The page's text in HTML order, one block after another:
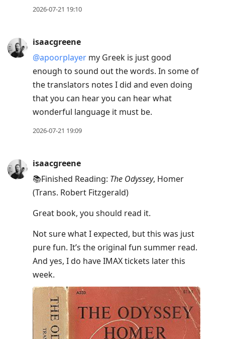
2026-07-21 19:10
isaacgreene
@apoorplayer my Greek is just good
enough to sound out the words. In some of
the translators notes I did and even doing
that you can hear you can hear what
wonderful language it must be.
2026-07-21 19:09
isaacgreene
📚Finished Reading: The Odyssey, Homer
(Trans. Robert Fitzgerald)
Great book, you should read it.
Not sure what I expected, but this was just
pure fun. It’s the original fun summer read.
And yes, I do have IMAX tickets later this
week.